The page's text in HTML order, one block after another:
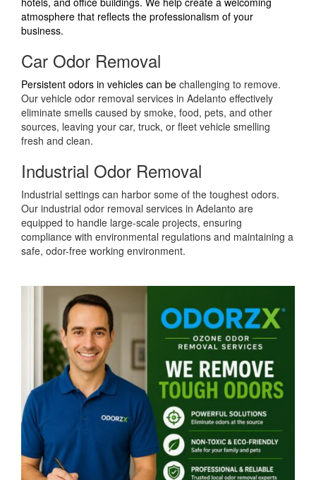
atmosphere that reflects the professionalism of your
business.
Car Odor Removal
Persistent odors in vehicles can be challenging to remove.
Our vehicle odor removal services in Adelanto effectively
eliminate smells caused by smoke, food, pets, and other
sources, leaving your car, truck, or fleet vehicle smelling
fresh and clean.
Industrial Odor Removal
Industrial settings can harbor some of the toughest odors.
Our industrial odor removal services in Adelanto are
equipped to handle large-scale projects, ensuring
compliance with environmental regulations and maintaining a
safe, odor-free working environment.